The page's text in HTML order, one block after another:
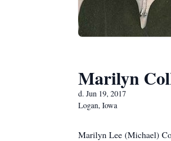
Marilyn
d. Jun 19, 2017
Logan, Iowa
Marilyn Lee (Michael)